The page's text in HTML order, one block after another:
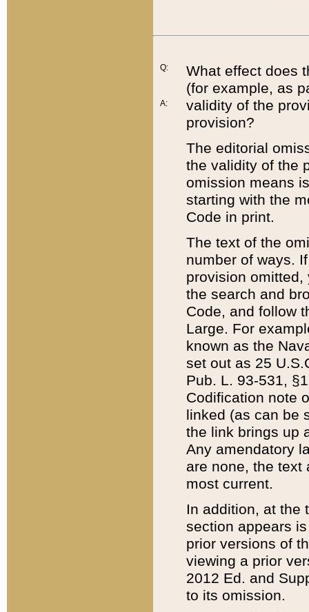
Q:
A:
What effect does
(for example, as
validity of the
provision?
The editorial
the validity of the
omission means
starting with the
Code in print.
The text of the
number of ways.
provision
the search and
Code, and follow
Large. For
known as the
set out as 25
Pub. L. 93-531,
Codification note
linked (as can be
the link brings up
Any amendatory
are none, the text
most current.
In addition, at the
section appears
prior versions of
viewing a prior
2012 Ed. and
to its omission.